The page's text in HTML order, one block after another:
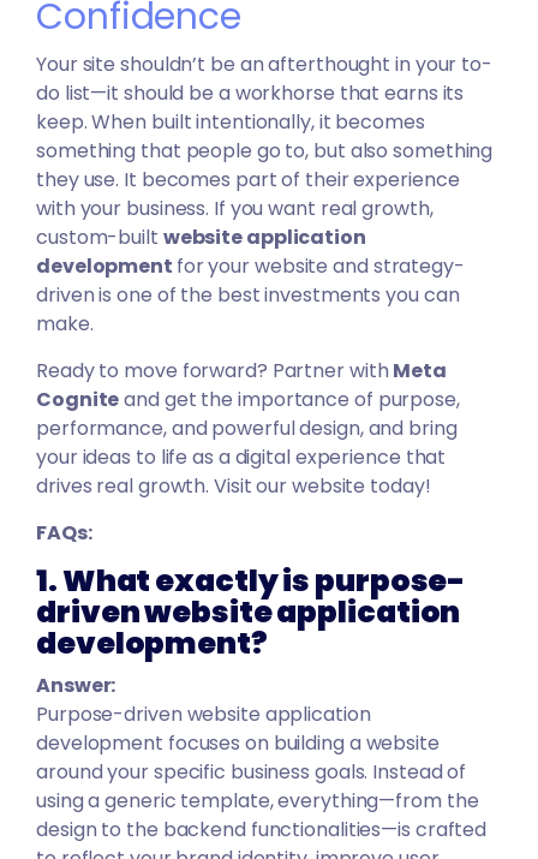
Confidence
Your site shouldn’t be an afterthought in your to-
do list—it should be a workhorse that earns its
keep. When built intentionally, it becomes
something that people go to, but also something
they use. It becomes part of their experience
with your business. If you want real growth,
custom-built website application
development for your website and strategy-
driven is one of the best investments you can
make.
Ready to move forward? Partner with Meta
Cogniteand get the importance of purpose,
performance, and powerful design, and bring
your ideas to life as a digital experience that
drives real growth. Visit our website today!
FAQs:
1. What exactly is purpose-
driven website application
development?
Answer:
Purpose-driven website application
development focuses on building a website
around your specific business goals. Instead of
using a generic template, everything—from the
design to the backend functionalities—is crafted